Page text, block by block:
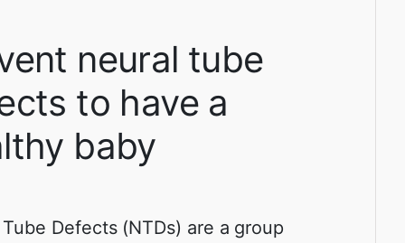
neural tube
to have a
baby
Defects (NTDs) are a group